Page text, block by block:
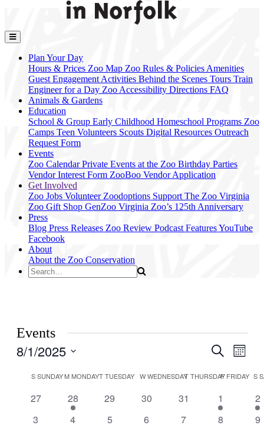
Plan Your Day
Hours & Prices Zoo Map Zoo Rules & Policies Amenities
Guest Engagement Activities Behind the Scenes Tours Train
Engineer for a Day Zoo Accessibility Directions FAQ
Animals & Gardens
Education
School & Group Early Childhood Homeschool Programs Zoo
Camps Teen Volunteers Scouts Digital Resources Outreach
Request Form
Events
Zoo CalendarPrivate Events at the Zoo Birthday Parties
Vendor Interest Form ZooBoo Vendor Application
Get Involved
Zoo Jobs Volunteer Zoodoptions Support The Zoo Virginia
Zoo Gift Shop GenZoo Virginia Zoo’s 125th Anniversary
Press
Blog Press Releases Zoo Review Podcast FeaturesYouTube
Facebook
About
About the Zoo Conservation
Events
Events
and
Views
Search
Month
8/1/2025
date.
Calendar
SSUNDAYMMONDAYTTUESDAY WWEDNESDAYTTHURSDAY
FFRIDAY S
0
27
1
event
28
0
29
0
30
0
31
1
event
1
1
2
0
3
0
4
0
5
0
6
0
7
0
8
0
9